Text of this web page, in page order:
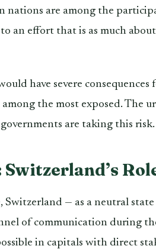
nations are among the
an effort that is as much
have severe consequences
the most exposed. The
are taking this risk.
Switzerland — as a neutral
of communication during
in capitals with direct